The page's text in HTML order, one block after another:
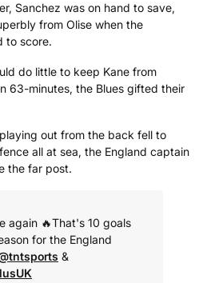
Sanchez was on hand to save,
from Olise when the
to score.
do little to keep Kane from
63-minutes, the Blues gifted their
out from the back fell to
all at sea, the England captain
the far post.
again 🔥That's 10 goals
for the England
&